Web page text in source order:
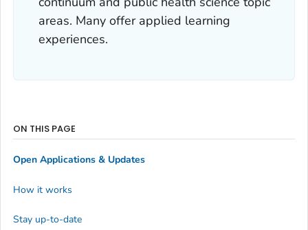
areas. Many offer applied learning
experiences.
ON THIS PAGE
Open Applications & Updates
How it works
Stay up-to-date